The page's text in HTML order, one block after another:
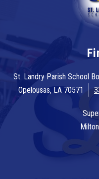
St. Landry Parish School
Opelousas, LA 70571